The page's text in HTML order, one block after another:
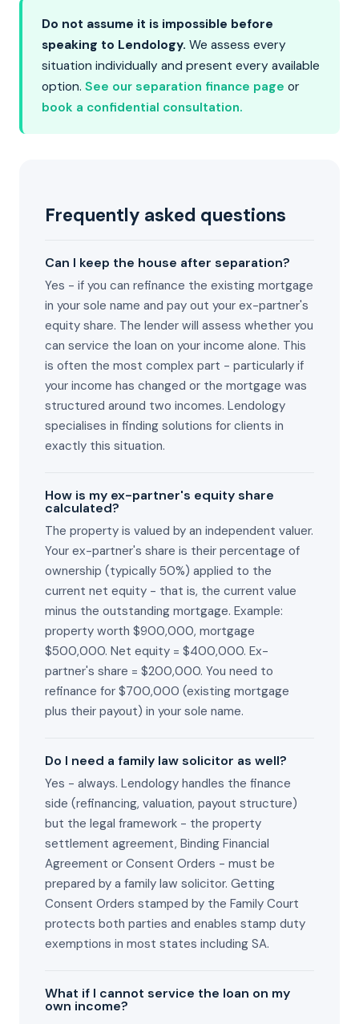
Do not assume it is impossible before
speaking to Lendology. We assess every
situation individually and present every available
option. See our separation finance page or
book a confidential consultation.
Frequently asked questions
Can I keep the house after separation?
Yes - if you can refinance the existing mortgage
in your sole name and pay out your ex-partner's
equity share. The lender will assess whether you
can service the loan on your income alone. This
is often the most complex part - particularly if
your income has changed or the mortgage was
structured around two incomes. Lendology
specialises in finding solutions for clients in
exactly this situation.
How is my ex-partner's equity share
calculated?
The property is valued by an independent valuer.
Your ex-partner's share is their percentage of
ownership (typically 50%) applied to the
current net equity - that is, the current value
minus the outstanding mortgage. Example:
property worth $900,000, mortgage
$500,000. Net equity = $400,000. Ex-
partner's share = $200,000. You need to
refinance for $700,000 (existing mortgage
plus their payout) in your sole name.
Do I need a family law solicitor as well?
Yes - always. Lendology handles the finance
side (refinancing, valuation, payout structure)
but the legal framework - the property
settlement agreement, Binding Financial
Agreement or Consent Orders - must be
prepared by a family law solicitor. Getting
Consent Orders stamped by the Family Court
protects both parties and enables stamp duty
exemptions in most states including SA.
What if I cannot service the loan on my
own income?